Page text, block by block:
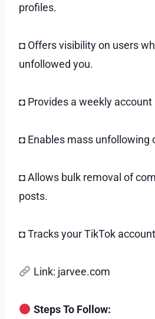
profiles.
◘ Offers visibility on users
unfollowed you.
◘ Provides a weekly
◘ Enables mass unfollowing
◘ Allows bulk removal of
posts.
◘ Tracks your TikTok
Link: jarvee.com
Steps To Follow: